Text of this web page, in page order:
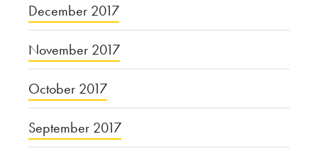
December 2017
November 2017
October 2017
September 2017